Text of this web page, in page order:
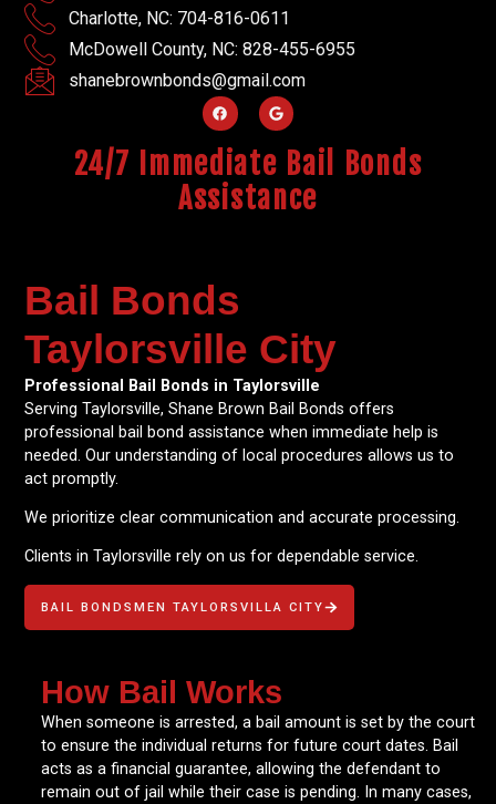
Charlotte, NC: 704-816-0611
McDowell County, NC: 828-455-6955
shanebrownbonds@gmail.com
24/7 Immediate Bail Bonds
Assistance
Bail Bonds
Taylorsville City
Professional Bail Bonds in Taylorsville
Serving Taylorsville, Shane Brown Bail Bonds offers
professional bail bond assistance when immediate help is
needed. Our understanding of local procedures allows us to
act promptly.
We prioritize clear communication and accurate processing.
Clients in Taylorsville rely on us for dependable service.
BAIL BONDSMEN TAYLORSVILLA CITY
How Bail Works
When someone is arrested, a bail amount is set by the court
to ensure the individual returns for future court dates. Bail
acts as a financial guarantee, allowing the defendant to
remain out of jail while their case is pending. In many cases,